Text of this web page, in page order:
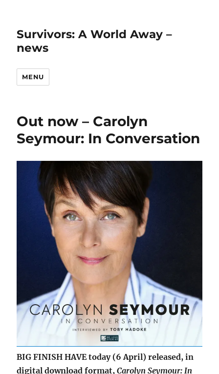
Survivors: A World Away –
news
MENU
Out now – Carolyn
Seymour: In Conversation
BIG FINISH HAVE today (6 April) released, in
digital download format,Carolyn Seymour: In